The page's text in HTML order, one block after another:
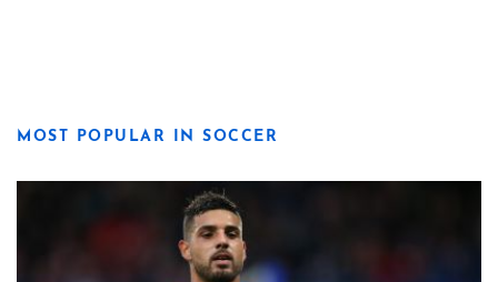
MOST POPULAR IN SOCCER